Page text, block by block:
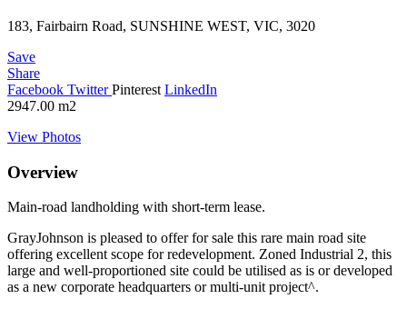
183, Fairbairn Road, SUNSHINE WEST, VIC, 3020
Save
Share
Facebook TwitterPinterest LinkedIn
2947.00 m2
View Photos
Overview
Main-road landholding with short-term lease.
GrayJohnson is pleased to offer for sale this rare main road site
offering excellent scope for redevelopment. Zoned Industrial 2, this
large and well-proportioned site could be utilised as is or developed
as a new corporate headquarters or multi-unit project^.